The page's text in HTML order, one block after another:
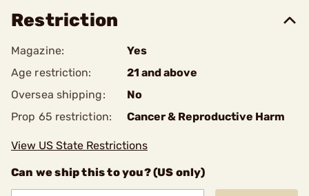
Restriction
Magazine:
Yes
Age restriction:
21 and above
Oversea shipping:
No
Prop 65 restriction:
Cancer & Reproductive Harm
View US State Restrictions
Can we ship this to you? (US only)